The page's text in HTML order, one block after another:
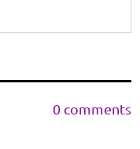
0 comments